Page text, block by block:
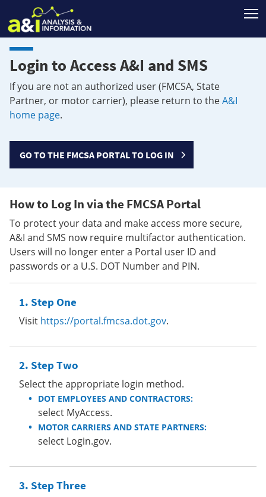
Login to Access A&I and SMS
If you are not an authorized user (FMCSA, State
Partner, or motor carrier), please return to theA&I
home page.
GO TO THE FMCSA PORTAL TO LOG IN
How to Log In via the FMCSA Portal
To protect your data and make access more secure,
A&I and SMS now require multifactor authentication.
Users will no longer enter a Portal user ID and
passwords or a U.S. DOT Number and PIN.
Step One
Visit https://portal.fmcsa.dot.gov.
Step Two
Select the appropriate login method.
DOT EMPLOYEES AND CONTRACTORS:
select MyAccess.
MOTOR CARRIERS AND STATE PARTNERS:
select Login.gov.
Step Three